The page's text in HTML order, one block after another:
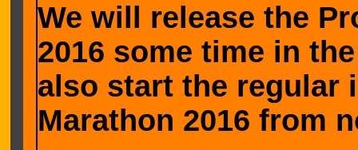
We will release the
2016 some time in
also start the regular
Marathon 2016 from